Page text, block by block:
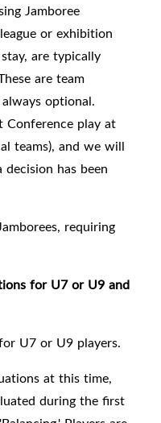
Jamboree
or exhibition
are typically
are team
optional.
Conference play at
teams), and we will
has been
requiring
for U7 or U9 and
U7 or U9 players.
at this time,
during the first